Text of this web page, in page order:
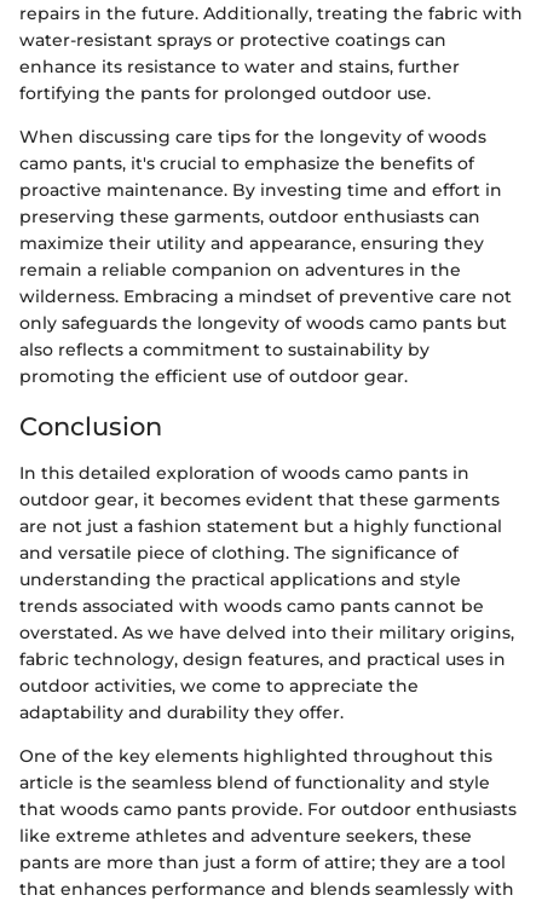
repairs in the future. Additionally, treating the fabric with
water-resistant sprays or protective coatings can
enhance its resistance to water and stains, further
fortifying the pants for prolonged outdoor use.
When discussing care tips for the longevity of woods
camo pants, it's crucial to emphasize the benefits of
proactive maintenance. By investing time and effort in
preserving these garments, outdoor enthusiasts can
maximize their utility and appearance, ensuring they
remain a reliable companion on adventures in the
wilderness. Embracing a mindset of preventive care not
only safeguards the longevity of woods camo pants but
also reflects a commitment to sustainability by
promoting the efficient use of outdoor gear.
Conclusion
In this detailed exploration of woods camo pants in
outdoor gear, it becomes evident that these garments
are not just a fashion statement but a highly functional
and versatile piece of clothing. The significance of
understanding the practical applications and style
trends associated with woods camo pants cannot be
overstated. As we have delved into their military origins,
fabric technology, design features, and practical uses in
outdoor activities, we come to appreciate the
adaptability and durability they offer.
One of the key elements highlighted throughout this
article is the seamless blend of functionality and style
that woods camo pants provide. For outdoor enthusiasts
like extreme athletes and adventure seekers, these
pants are more than just a form of attire; they are a tool
that enhances performance and blends seamlessly with